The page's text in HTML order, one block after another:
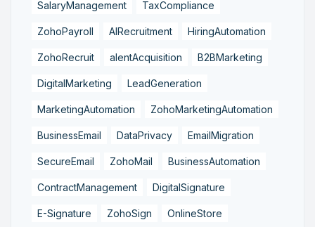
SalaryManagement TaxCompliance
ZohoPayroll AIRecruitment HiringAutomation
ZohoRecruit alentAcquisition B2BMarketing
DigitalMarketing LeadGeneration
MarketingAutomation ZohoMarketingAutomation
BusinessEmail DataPrivacy EmailMigration
SecureEmail ZohoMail BusinessAutomation
ContractManagement DigitalSignature
E-Signature ZohoSign OnlineStore